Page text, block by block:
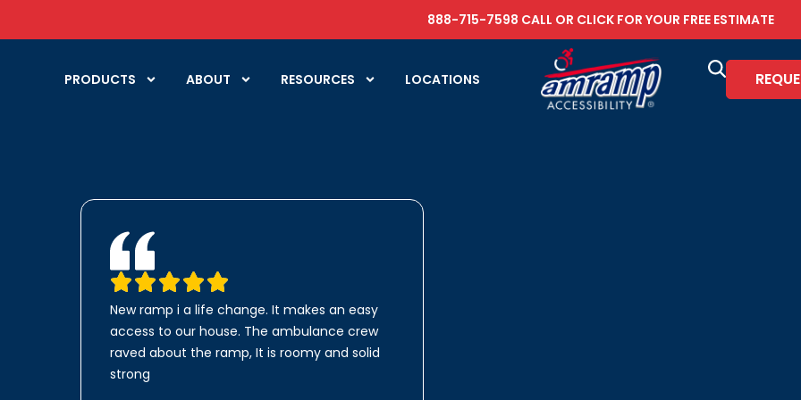
888-715-7598 CALL OR CLICK FOR YOUR FREE ESTIMATE
PRODUCTS ABOUT RESOURCES LOCATIONS
New ramp i a life change. It makes an easy
access to our house. The ambulance crew
raved about the ramp, It is roomy and solid
strong